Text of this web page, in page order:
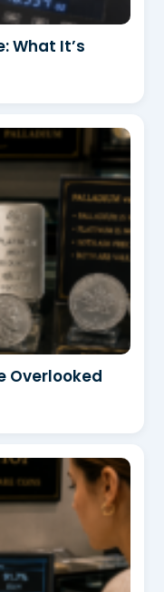
What It’s
Overlooked